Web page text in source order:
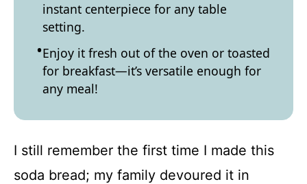
instant centerpiece for any table
setting.
Enjoy it fresh out of the oven or toasted
for breakfast—it’s versatile enough for
any meal!
I still remember the first time I made this
soda bread; my family devoured it in